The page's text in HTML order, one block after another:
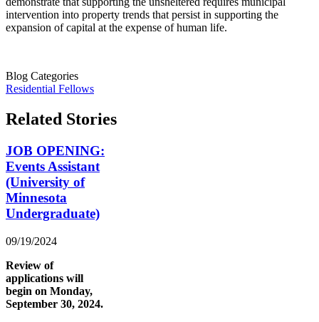
intervention into property trends that persist in supporting the
expansion of capital at the expense of human life.
Blog Categories
Residential Fellows
Related Stories
JOB OPENING:
Events Assistant
(University of
Minnesota
Undergraduate)
09/19/2024
Review of
applications will
begin on Monday,
September 30, 2024.